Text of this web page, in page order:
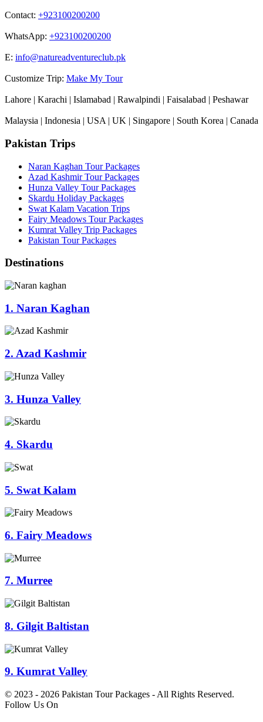
Contact: +923100200200
WhatsApp: +923100200200
E: info@natureadventureclub.pk
Customize Trip: Make My Tour
Lahore | Karachi | Islamabad | Rawalpindi | Faisalabad | Peshawar
Malaysia | Indonesia | USA | UK | Singapore | South Korea | Canada
Pakistan Trips
Naran Kaghan Tour Packages
Azad Kashmir Tour Packages
Hunza Valley Tour Packages
Skardu Holiday Packages
Swat Kalam Vacation Trips
Fairy Meadows Tour Packages
Kumrat Valley Trip Packages
Pakistan Tour Packages
Destinations
1. Naran Kaghan
2. Azad Kashmir
3. Hunza Valley
4. Skardu
5. Swat Kalam
6. Fairy Meadows
7. Murree
8. Gilgit Baltistan
9. Kumrat Valley
© 2023 - 2026 Pakistan Tour Packages - All Rights Reserved.
Follow Us On